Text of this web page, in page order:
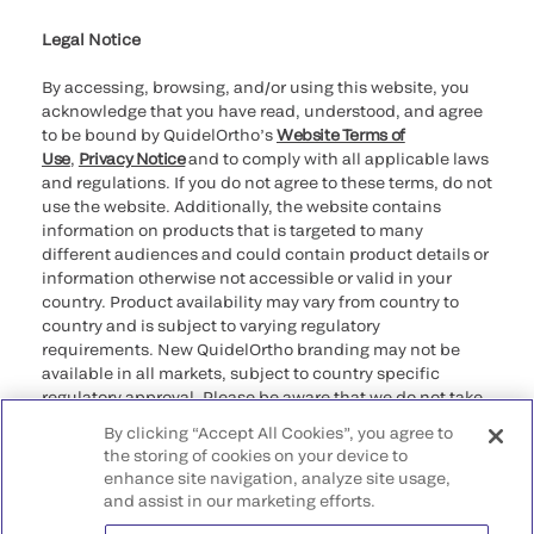
Legal Notice
By accessing, browsing, and/or using this website, you
acknowledge that you have read, understood, and agree
to be bound by QuidelOrtho’sWebsite Terms of
Use, Privacy Noticeand to comply with all applicable laws
and regulations. If you do not agree to these terms, do not
use the website. Additionally, the website contains
information on products that is targeted to many
different audiences and could contain product details or
information otherwise not accessible or valid in your
country. Product availability may vary from country to
country and is subject to varying regulatory
requirements. New QuidelOrtho branding may not be
available in all markets, subject to country specific
regulatory approval. Please be aware that we do not take
that may not comply with any legal process, regulation,
registration, or usage in the country of your origin.
©2026 QuidelOrtho Corporation. All rights reserved.
By clicking “Accept All Cookies”, you agree to
the storing of cookies on your device to
enhance site navigation, analyze site usage,
and assist in our marketing efforts.